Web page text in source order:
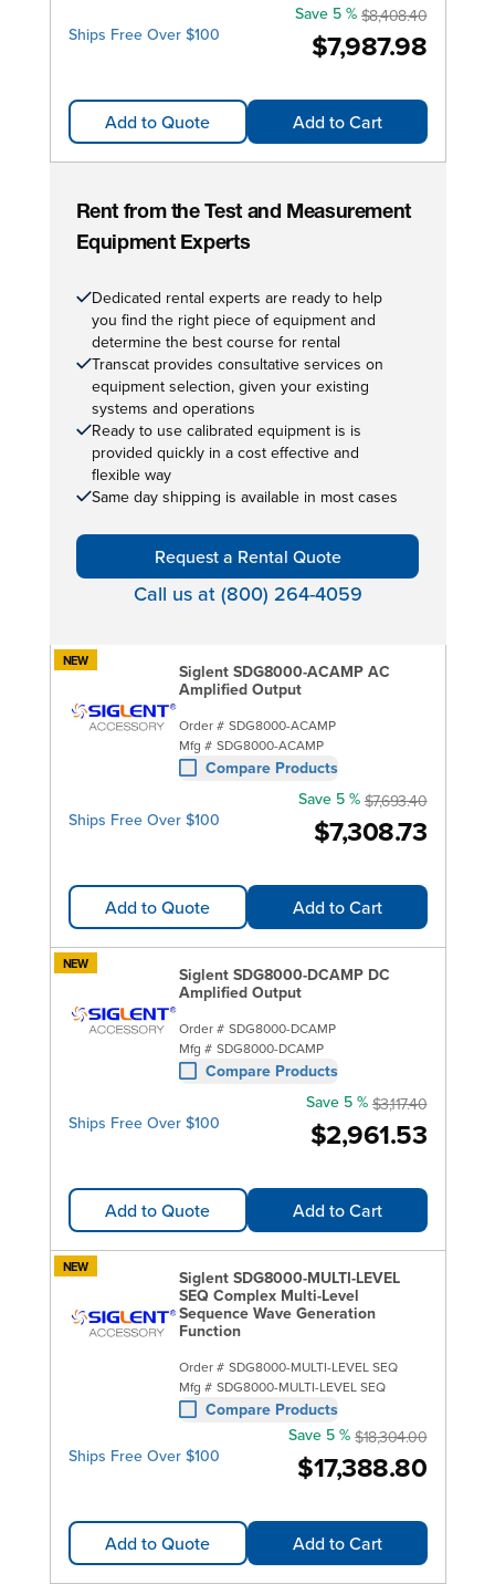
Ships Free Over $100 $7,987.98
Save 5 % $8,408.40
Add to Quote Add to Cart
Rent from the Test and Measurement
Equipment Experts
Dedicated rental experts are ready to help
you find the right piece of equipment and
determine the best course for rental
Transcat provides consultative services on
equipment selection, given your existing
systems and operations
Ready to use calibrated equipment is is
provided quickly in a cost effective and
flexible way
Same day shipping is available in most cases
Request a Rental Quote
Call us at (800) 264-4059
NEW
Siglent SDG8000-ACAMP AC
Amplified Output
Order # SDG8000-ACAMP
Mfg # SDG8000-ACAMP
Compare Products
Ships Free Over $100 $7,308.73
Save 5 % $7,693.40
Add to Quote Add to Cart
NEW
Siglent SDG8000-DCAMP DC
Amplified Output
Order # SDG8000-DCAMP
Mfg # SDG8000-DCAMP
Compare Products
Ships Free Over $100 $2,961.53
Save 5 % $3,117.40
Add to Quote Add to Cart
NEW
Siglent SDG8000-MULTI-LEVEL
SEQ Complex Multi-Level
Sequence Wave Generation
Function
Order # SDG8000-MULTI-LEVEL SEQ
Mfg # SDG8000-MULTI-LEVEL SEQ
Compare Products
Ships Free Over $100 $17,388.80
Save 5 % $18,304.00
Add to Quote Add to Cart